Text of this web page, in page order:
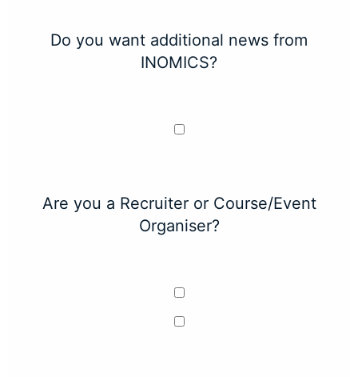
Do you want additional news from
INOMICS?
Are you a Recruiter or Course/Event
Organiser?